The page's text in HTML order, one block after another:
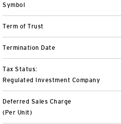
Smart Beta
Commodities
Digital Assets
BulletShares
RMD Calculator
View All
Login
Invesco Distributors, Inc.
Symbol
Term of Trust
Termination Date
Tax Status:
Regulated Investment Company
Deferred Sales Charge
(Per Unit)